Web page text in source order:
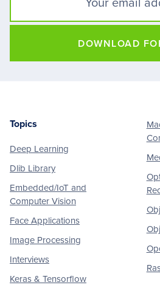
DOWNLOAD
Footer
Topics
Deep Learning
Dlib Library
Embedded/IoT and
Computer Vision
Face Applications
Image Processing
Interviews
Keras & Tensorflow